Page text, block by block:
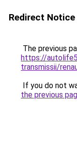
Redirect Notice
The previous
https://
transmissii/
If you do not
the previous